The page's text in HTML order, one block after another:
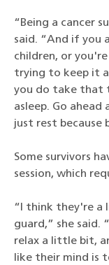
“Being a cancer
said. “And if you
children, or
trying to keep it
you do take that
asleep. Go
just rest because
Some survivors
session, which
“I think they're
guard,” she said.
relax a little bit,
like their mind is